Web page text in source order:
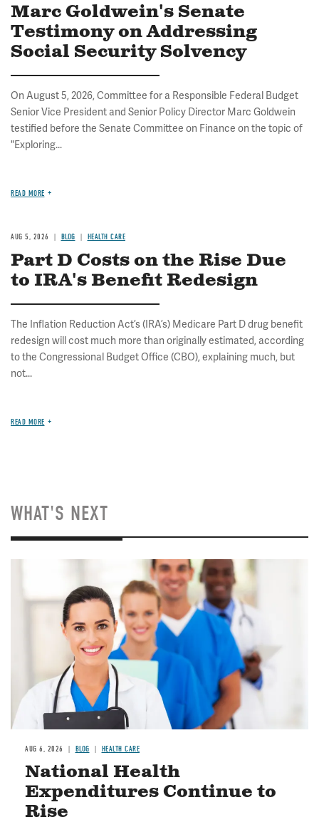
Marc Goldwein's Senate
Testimony on Addressing
Social Security Solvency
On August 5, 2026, Committee for a Responsible Federal Budget
Senior Vice President and Senior Policy Director Marc Goldwein
testified before the Senate Committee on Finance on the topic of
"Exploring...
READ MORE
AUG 5, 2026 BLOG HEALTH CARE
Part D Costs on the Rise Due
to IRA's Benefit Redesign
The Inflation Reduction Act’s (IRA’s) Medicare Part D drug benefit
redesign will cost much more than originally estimated, according
to the Congressional Budget Office (CBO), explaining much, but
not...
READ MORE
WHAT'S NEXT
AUG 6, 2026 BLOG HEALTH CARE
National Health
Expenditures Continue to
Rise